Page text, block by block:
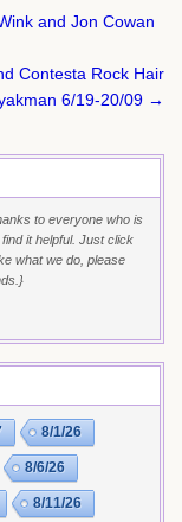
and Jon Cowan
Contesta Rock Hair
6/19-20/09 →
to everyone who is
it helpful. Just click
what we do, please
8/1/26
8/6/26
8/11/26